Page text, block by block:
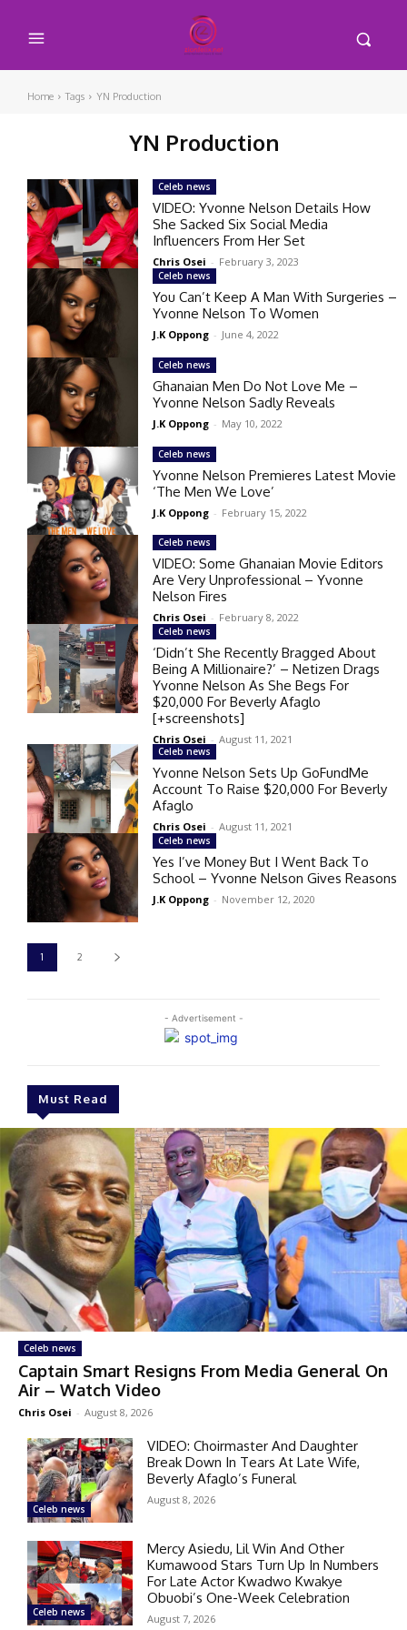
Home Tags YN Production
YN Production
- Advertisement -
Must Read
Celeb news
Captain Smart Resigns From Media General On
Air – Watch Video
Chris Osei - August 8, 2026
Celeb news
VIDEO: Choirmaster And Daughter
Break Down In Tears At Late Wife,
Beverly Afaglo’s Funeral
August 8, 2026
Celeb news
Mercy Asiedu, Lil Win And Other
Kumawood Stars Turn Up In Numbers
For Late Actor Kwadwo Kwakye
Obuobi’s One-Week Celebration
August 7, 2026
Celeb news
VIDEO: Yvonne Nelson Details How
She Sacked Six Social Media
Influencers From Her Set
Chris Osei - February 3, 2023
Celeb news
You Can’t Keep A Man With Surgeries –
Yvonne Nelson To Women
J.K Oppong - June 4, 2022
Celeb news
Ghanaian Men Do Not Love Me –
Yvonne Nelson Sadly Reveals
J.K Oppong - May 10, 2022
Celeb news
Yvonne Nelson Premieres Latest Movie
‘The Men We Love’
J.K Oppong - February 15, 2022
Celeb news
VIDEO: Some Ghanaian Movie Editors
Are Very Unprofessional – Yvonne
Nelson Fires
Chris Osei - February 8, 2022
Celeb news
‘Didn’t She Recently Bragged About
Being A Millionaire?’ – Netizen Drags
Yvonne Nelson As She Begs For
$20,000 For Beverly Afaglo
[+screenshots]
Chris Osei - August 11, 2021
Celeb news
Yvonne Nelson Sets Up GoFundMe
Account To Raise $20,000 For Beverly
Afaglo
Chris Osei - August 11, 2021
Celeb news
Yes I’ve Money But I Went Back To
School – Yvonne Nelson Gives Reasons
J.K Oppong - November 12, 2020
1 2